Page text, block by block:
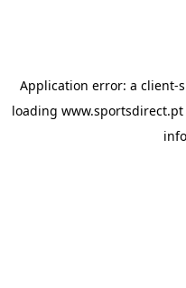
Application error: a client-
loading www.sportsdirect.pt